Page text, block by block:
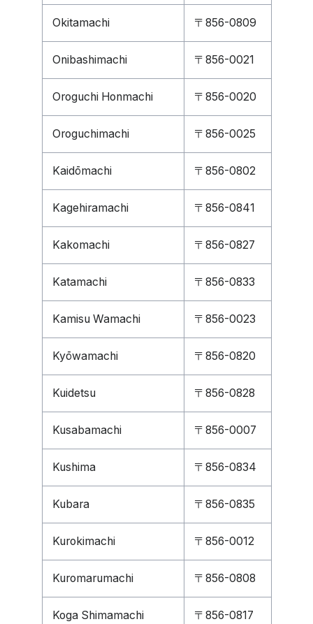
Okitamachi 〒856-0809
Onibashimachi 〒856-0021
Oroguchi Honmachi 〒856-0020
Oroguchimachi 〒856-0025
Kaidōmachi 〒856-0802
Kagehiramachi 〒856-0841
Kakomachi 〒856-0827
Katamachi 〒856-0833
Kamisu Wamachi 〒856-0023
Kyōwamachi 〒856-0820
Kuidetsu 〒856-0828
Kusabamachi 〒856-0007
Kushima 〒856-0834
Kubara 〒856-0835
Kurokimachi 〒856-0012
Kuromarumachi 〒856-0808
Koga Shimamachi 〒856-0817